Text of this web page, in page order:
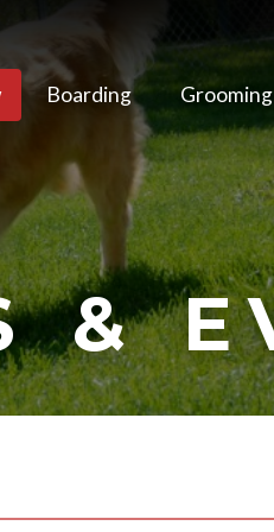
Boarding Grooming
&